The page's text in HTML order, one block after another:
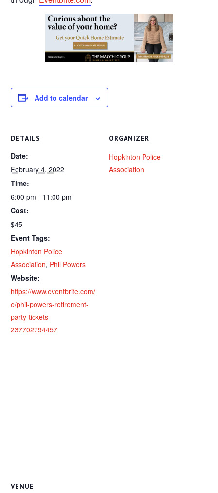
Add to calendar
DETAILS
Date:
February 4, 2022
Time:
6:00 pm - 11:00 pm
Cost:
$45
Event Tags:
Hopkinton Police
Association, Phil Powers
Website:
https://www.eventbrite.com/
e/phil-powers-retirement-
party-tickets-
237702794457
ORGANIZER
Hopkinton Police
Association
VENUE